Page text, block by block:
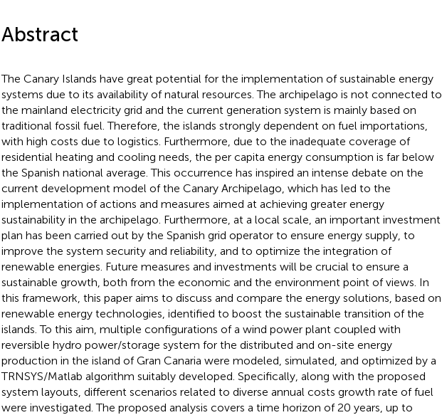
Abstract
The Canary Islands have great potential for the implementation of sustainable energy
systems due to its availability of natural resources. The archipelago is not connected to
the mainland electricity grid and the current generation system is mainly based on
traditional fossil fuel. Therefore, the islands strongly dependent on fuel importations,
with high costs due to logistics. Furthermore, due to the inadequate coverage of
residential heating and cooling needs, the per capita energy consumption is far below
the Spanish national average. This occurrence has inspired an intense debate on the
current development model of the Canary Archipelago, which has led to the
implementation of actions and measures aimed at achieving greater energy
sustainability in the archipelago. Furthermore, at a local scale, an important investment
plan has been carried out by the Spanish grid operator to ensure energy supply, to
improve the system security and reliability, and to optimize the integration of
renewable energies. Future measures and investments will be crucial to ensure a
sustainable growth, both from the economic and the environment point of views. In
this framework, this paper aims to discuss and compare the energy solutions, based on
renewable energy technologies, identified to boost the sustainable transition of the
islands. To this aim, multiple configurations of a wind power plant coupled with
reversible hydro power/storage system for the distributed and on-site energy
production in the island of Gran Canaria were modeled, simulated, and optimized by a
TRNSYS/Matlab algorithm suitably developed. Specifically, along with the proposed
system layouts, different scenarios related to diverse annual costs growth rate of fuel
were investigated. The proposed analysis covers a time horizon of 20 years, up to